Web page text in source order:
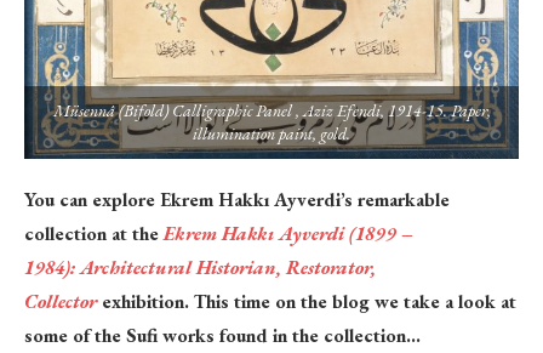
Müsennâ (Bifold) Calligraphic Panel , Aziz Efendi, 1914-15. Paper,
illumination paint, gold.
You can explore Ekrem Hakkı Ayverdi’s remarkable
collection at theEkrem Hakkı Ayverdi (1899 –
1984):Architectural Historian, Restorator,
Collectorexhibition. This time on the blog we take a look at
some of the Sufi works found in the collection…